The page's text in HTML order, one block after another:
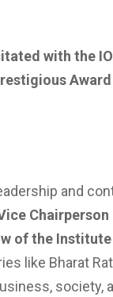
with the
and
of the
like Bharat
society,